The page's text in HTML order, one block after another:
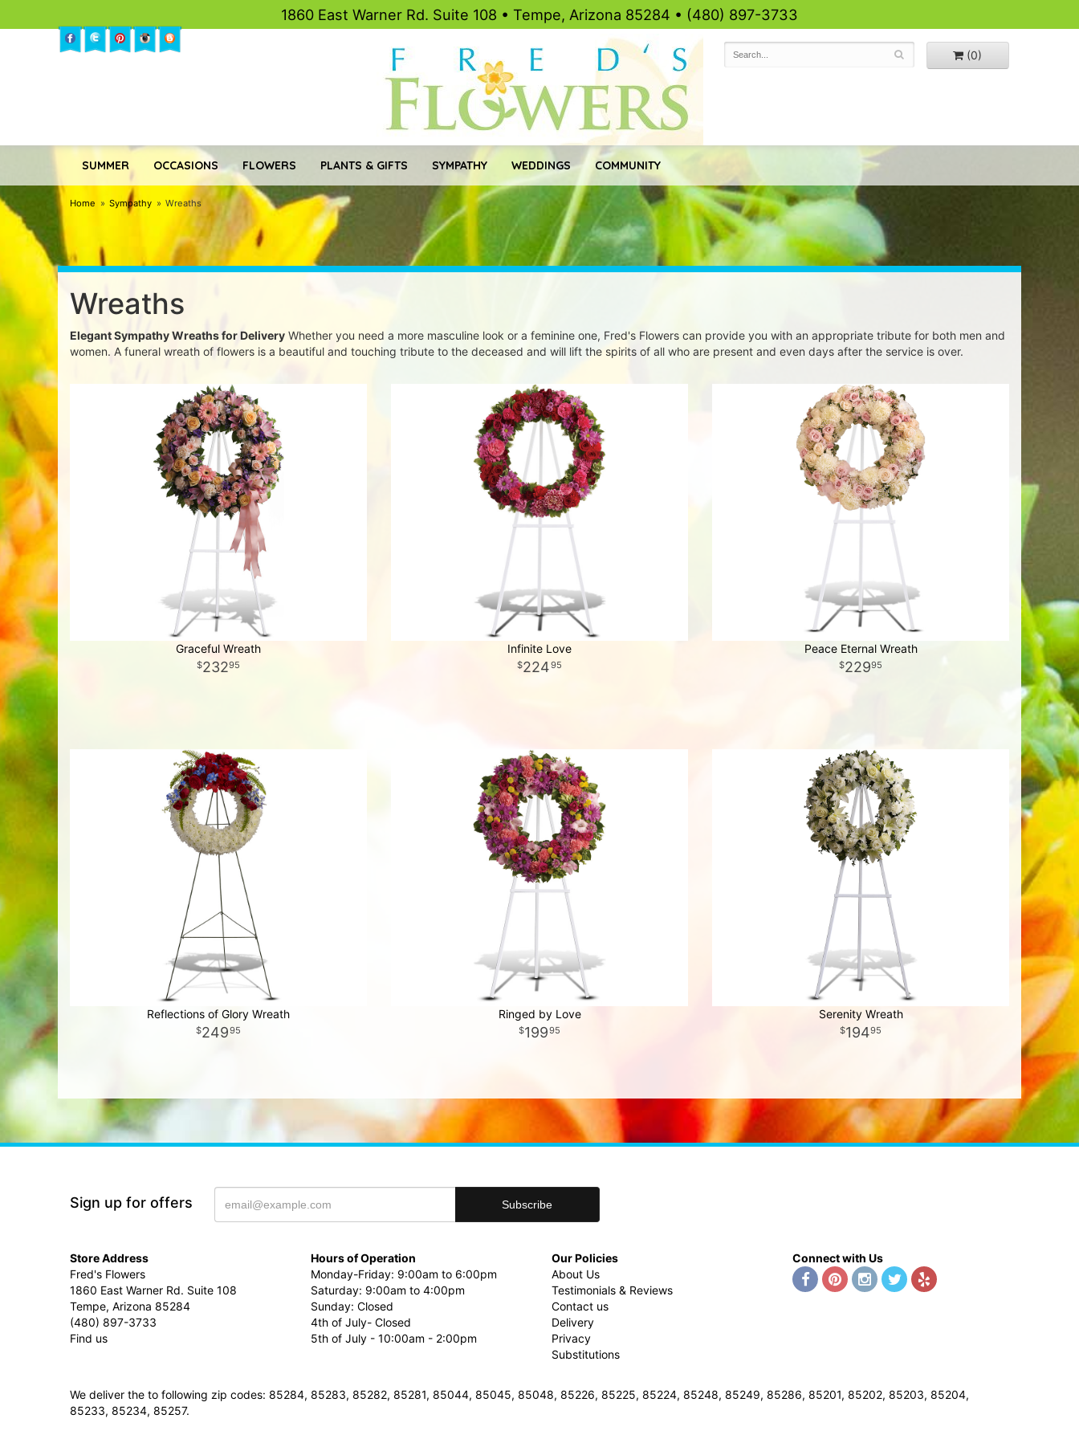
1860 East Warner Rd. Suite 108 • Tempe, Arizona 85284 • (480) 897-3733
(0)
SUMMER OCCASIONS FLOWERS PLANTS & GIFTS SYMPATHY WEDDINGS COMMUNITY
Home Sympathy Wreaths
Wreaths
Elegant Sympathy Wreaths for Delivery Whether you need a more masculine look or a feminine one, Fred's Flowers can provide you with an appropriate tribute for both men and
women. A funeral wreath of flowers is a beautiful and touching tribute to the deceased and will lift the spirits of all who are present and even days after the service is over.
Graceful Wreath
23295
Infinite Love
22495
Peace Eternal Wreath
22995
Reflections of Glory Wreath
24995
Ringed by Love
19995
Serenity Wreath
19495
Sign up for offers
Store Address
Fred's Flowers
1860 East Warner Rd. Suite 108
Tempe, Arizona 85284
(480) 897-3733
Find us
Hours of Operation
Monday-Friday: 9:00am to 6:00pm
Saturday: 9:00am to 4:00pm
Sunday: Closed
4th of July- Closed
5th of July - 10:00am - 2:00pm
Our Policies
About Us
Testimonials & Reviews
Contact us
Delivery
Privacy
Substitutions
Connect with Us
We deliver the to following zip codes: 85284, 85283, 85282, 85281, 85044, 85045, 85048, 85226, 85225, 85224, 85248, 85249, 85286, 85201, 85202, 85203, 85204,
85233, 85234, 85257.